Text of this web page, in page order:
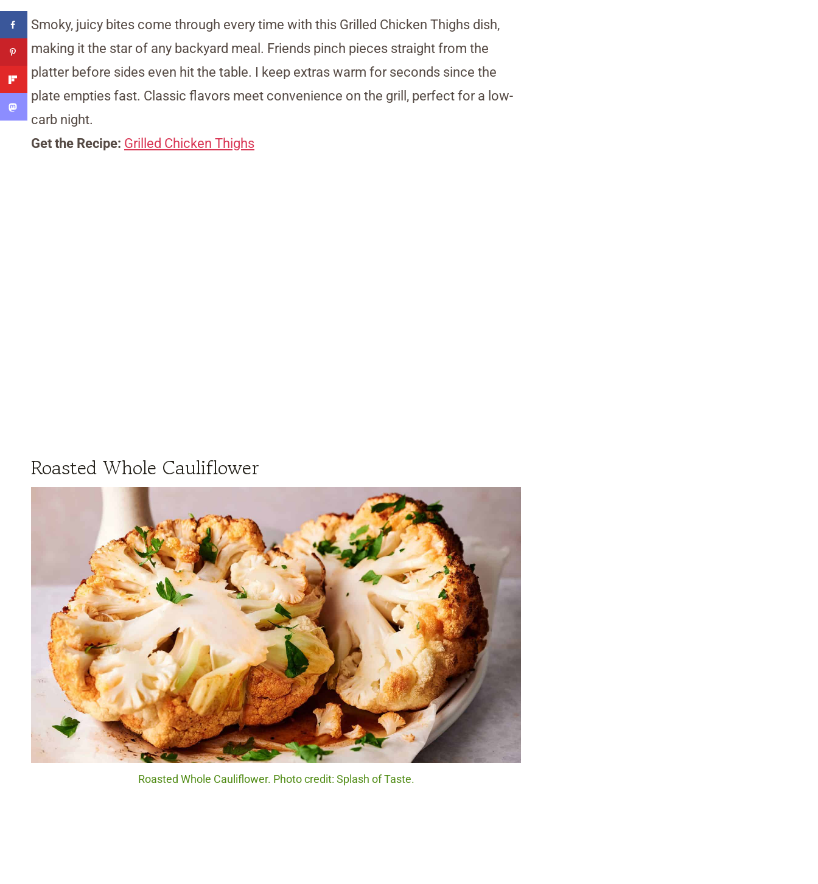
Smoky, juicy bites come through every time with this Grilled Chicken Thighs dish,
making it the star of any backyard meal. Friends pinch pieces straight from the
platter before sides even hit the table. I keep extras warm for seconds since the
plate empties fast. Classic flavors meet convenience on the grill, perfect for a low-
carb night.
Get the Recipe: Grilled Chicken Thighs
Roasted Whole Cauliflower
Roasted Whole Cauliflower. Photo credit: Splash of Taste.